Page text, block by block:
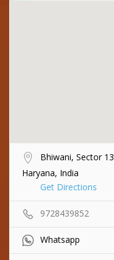
Bhiwani, Sector
Haryana, India
Get Directions
9728439852
Whatsapp